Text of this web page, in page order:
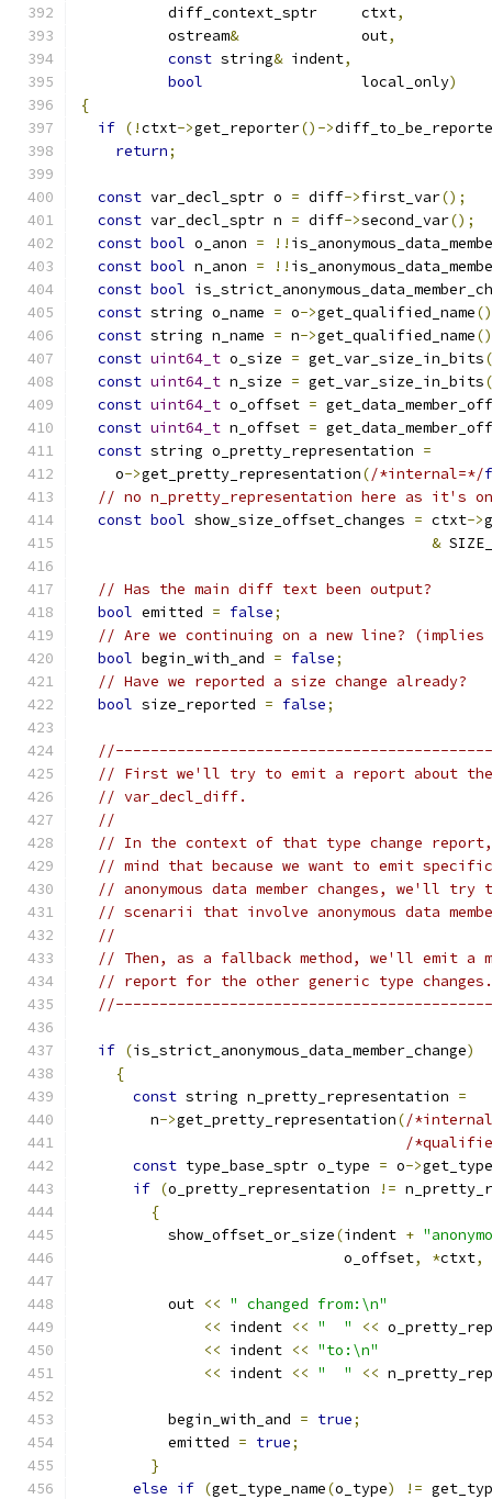
	  diff_context_sptr	ctxt
,
	  ostream
&
		out
,
const string&
	indent
,
bool
			local_only
)
{
if (!ctxt->get_reporter()->
return;
const var_decl_sptr o = diff->first_var();
const var_decl_sptr n = diff->second_var();
const bool o_anon = !!
const bool n_anon = !!
const bool
const string o_name = o->get_qualified_name
const string n_name = n->get_qualified_name
const uint64_t o_size = get_var_size_in_bits(
const uint64_t n_size = get_var_size_in_bits(
const uint64_t o_offset =
const uint64_t n_offset =
const string o_pretty_representation =
    o
->get_pretty_representation(/*internal=*/
// no n_pretty_representation here as it's
const bool show_size_offset_changes = ctxt->
&
// Has the main diff text been output?
bool emitted = false;
// Are we continuing on a new line? (implies
bool begin_with_and = false;
// Have we reported a size change already?
bool size_reported = false;
// First we'll try to emit a report about the
// var_decl_diff.
//
// In the context of that type change report,
// mind that because we want to emit
// anonymous data member changes, we'll
// scenarii that involve anonymous data
//
// Then, as a fallback method, we'll emit a
// report for the other generic type changes.
if (is_strict_anonymous_data_member_change)
{
const string n_pretty_representation =
	n
->get_pretty_representation(/
/
const type_base_sptr o_type = o->get_type
if (o_pretty_representation !=
{
	  show_offset_or_size
(indent +
			      o_offset
, *ctxt,
	  out
<< " changed from:\n"
<< indent << "  " <<
<< indent << "to:\n"
<< indent << "  " <<
	  begin_with_and
= true;
	  emitted
= true;
}
else if (get_type_name(o_type) !=